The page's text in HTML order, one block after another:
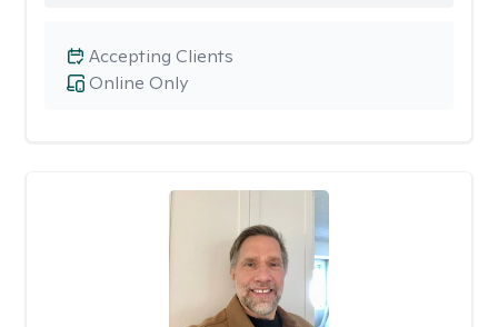
Online Only
Accepting Clients